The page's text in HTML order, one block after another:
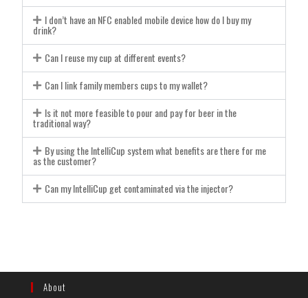
I don’t have an NFC enabled mobile device how do I buy my
drink?
Can I reuse my cup at different events?
Can I link family members cups to my wallet?
Is it not more feasible to pour and pay for beer in the
traditional way?
By using the IntelliCup system what benefits are there for me
as the customer?
Can my IntelliCup get contaminated via the injector?
About